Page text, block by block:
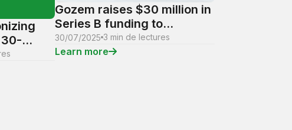
to
Gozem raises $30 million in
Series B funding to
accelerate its expansion
and revolutionize digital
30/07/2025 3 min de lectures
Learn more